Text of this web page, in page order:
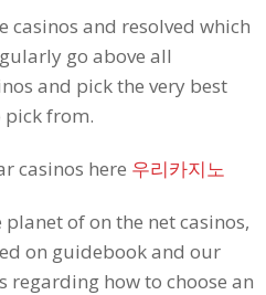
casinos and resolved which
go above all
and pick the very best
from.
casinos here 우리카지노
of on the net casinos,
on guidebook and our
regarding how to choose an